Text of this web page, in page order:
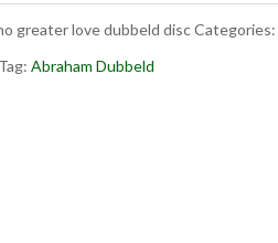
greater love dubbeld disc Categories:
Tag: Abraham Dubbeld